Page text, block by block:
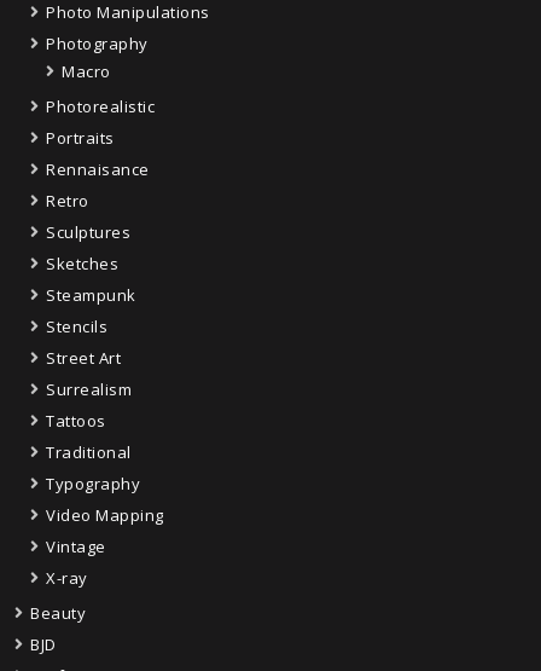
Photo Manipulations
Photography
Macro
Photorealistic
Portraits
Rennaisance
Retro
Sculptures
Sketches
Steampunk
Stencils
Street Art
Surrealism
Tattoos
Traditional
Typography
Video Mapping
Vintage
X-ray
Beauty
BJD